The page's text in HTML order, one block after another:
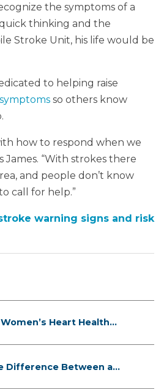
the symptoms of a
thinking and the
Stroke Unit, his life would be
to helping raise
so others know
how to respond when we
James. “With strokes there
and people don’t know
call for help.”
warning signs and risk
Heart Health
Difference Between a